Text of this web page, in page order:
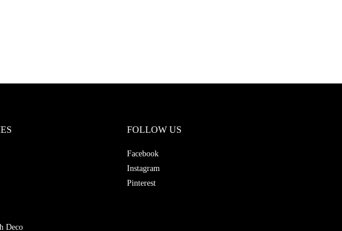
Deco
FOLLOW US
Facebook
Instagram
Pinterest